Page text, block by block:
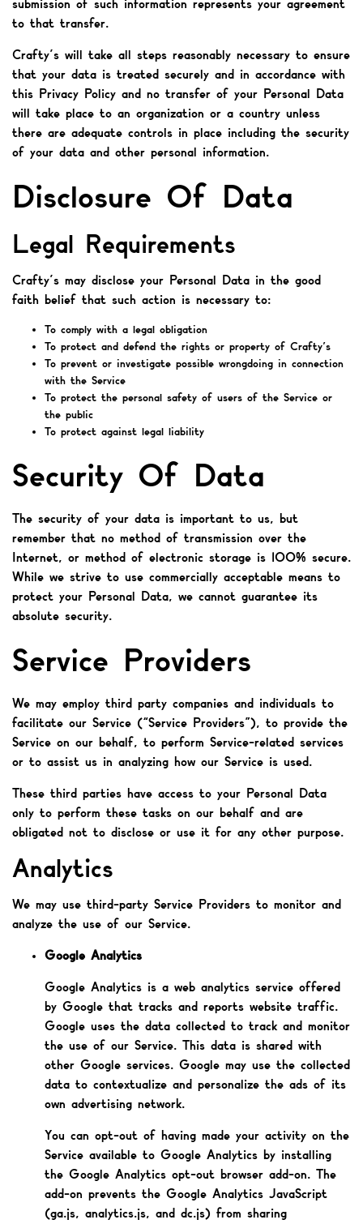
submission of such information represents your agreement
to that transfer.
Crafty’s will take all steps reasonably necessary to ensure
that your data is treated securely and in accordance with
this Privacy Policy and no transfer of your Personal Data
will take place to an organization or a country unless
there are adequate controls in place including the security
of your data and other personal information.
Disclosure Of Data
Legal Requirements
Crafty’s may disclose your Personal Data in the good
faith belief that such action is necessary to:
To comply with a legal obligation
To protect and defend the rights or property of Crafty’s
To prevent or investigate possible wrongdoing in connection
with the Service
To protect the personal safety of users of the Service or
the public
To protect against legal liability
Security Of Data
The security of your data is important to us, but
remember that no method of transmission over the
Internet, or method of electronic storage is 100% secure.
While we strive to use commercially acceptable means to
protect your Personal Data, we cannot guarantee its
absolute security.
Service Providers
We may employ third party companies and individuals to
facilitate our Service (“Service Providers”), to provide the
Service on our behalf, to perform Service-related services
or to assist us in analyzing how our Service is used.
These third parties have access to your Personal Data
only to perform these tasks on our behalf and are
obligated not to disclose or use it for any other purpose.
Analytics
We may use third-party Service Providers to monitor and
analyze the use of our Service.
Google Analytics
Google Analytics is a web analytics service offered
by Google that tracks and reports website traffic.
Google uses the data collected to track and monitor
the use of our Service. This data is shared with
other Google services. Google may use the collected
data to contextualize and personalize the ads of its
own advertising network.
You can opt-out of having made your activity on the
Service available to Google Analytics by installing
the Google Analytics opt-out browser add-on. The
add-on prevents the Google Analytics JavaScript
(ga.js, analytics.js, and dc.js) from sharing